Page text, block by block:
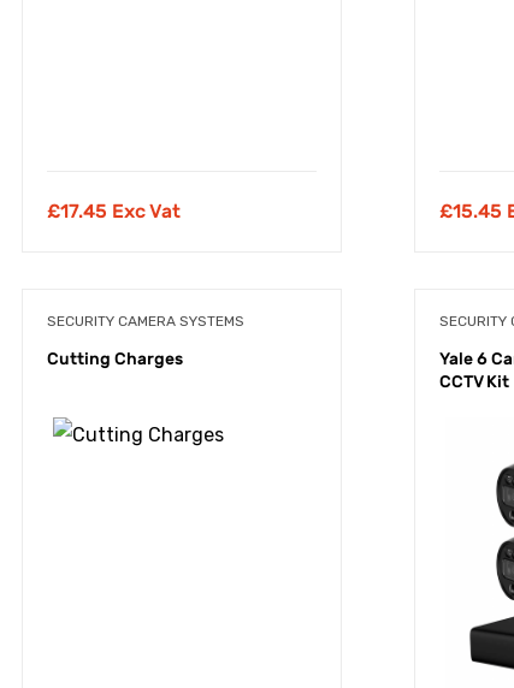
£17.45 Exc Vat
SECURITY CAMERA SYSTEMS
Cutting Charges
£15.45
SECURITY
Yale 6
CCTV Kit